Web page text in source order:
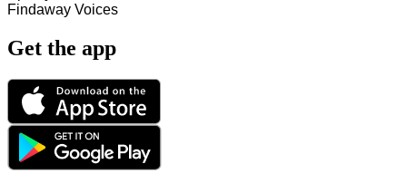
Findaway Voices
Get the app